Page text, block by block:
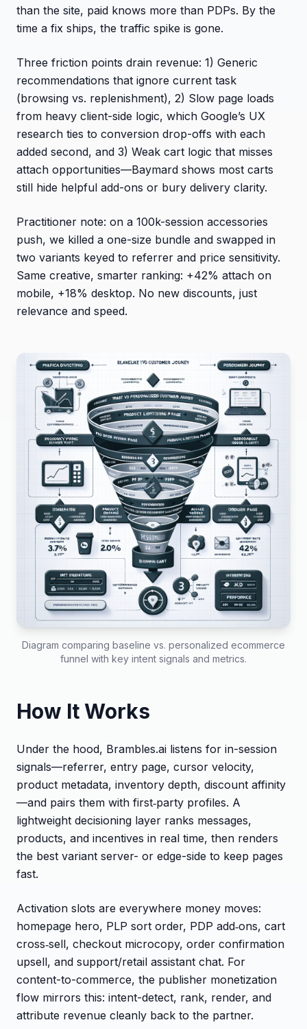
than the site, paid knows more than PDPs. By the
time a fix ships, the traffic spike is gone.
Three friction points drain revenue: 1) Generic
recommendations that ignore current task
(browsing vs. replenishment), 2) Slow page loads
from heavy client-side logic, which Google’s UX
research ties to conversion drop-offs with each
added second, and 3) Weak cart logic that misses
attach opportunities—Baymard shows most carts
still hide helpful add-ons or bury delivery clarity.
Practitioner note: on a 100k-session accessories
push, we killed a one-size bundle and swapped in
two variants keyed to referrer and price sensitivity.
Same creative, smarter ranking: +42% attach on
mobile, +18% desktop. No new discounts, just
relevance and speed.
Diagram comparing baseline vs. personalized ecommerce
funnel with key intent signals and metrics.
How It Works
Under the hood, Brambles.ai listens for in-session
signals—referrer, entry page, cursor velocity,
product metadata, inventory depth, discount affinity
—and pairs them with first‑party profiles. A
lightweight decisioning layer ranks messages,
products, and incentives in real time, then renders
the best variant server- or edge-side to keep pages
fast.
Activation slots are everywhere money moves:
homepage hero, PLP sort order, PDP add‑ons, cart
cross‑sell, checkout microcopy, order confirmation
upsell, and support/retail assistant chat. For
content-to-commerce, the publisher monetization
flow mirrors this: intent-detect, rank, render, and
attribute revenue cleanly back to the partner.